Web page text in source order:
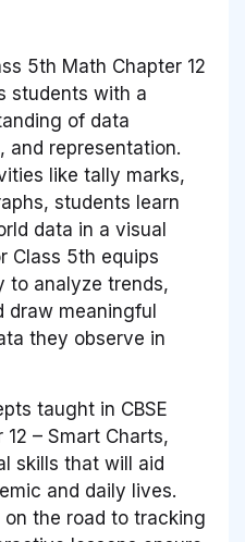
5th Math Chapter 12
students with a
of data
and representation.
like tally marks,
students learn
data in a visual
Class 5th equips
to analyze trends,
draw meaningful
they observe in
taught in CBSE
– Smart Charts,
skills that will aid
and daily lives.
the road to tracking